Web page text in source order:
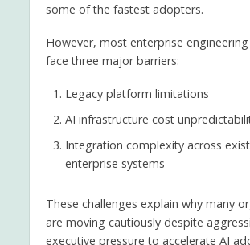
some of the fastest adopters.
However, most enterprise
face three major barriers:
Legacy platform limitations
AI infrastructure cost
Integration complexity across
enterprise systems
These challenges explain why many
are moving cautiously despite
executive pressure to accelerate AI